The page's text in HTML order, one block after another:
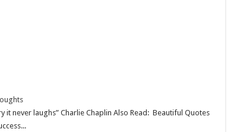
it never laughs” Charlie Chaplin Also Read: Beautiful Quotes